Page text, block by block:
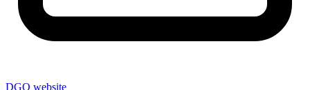
DGO website